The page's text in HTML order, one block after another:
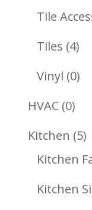
Tile
Tiles 44
Vinyl 00
HVAC 00
Kitchen 55
Kitchen
Kitchen